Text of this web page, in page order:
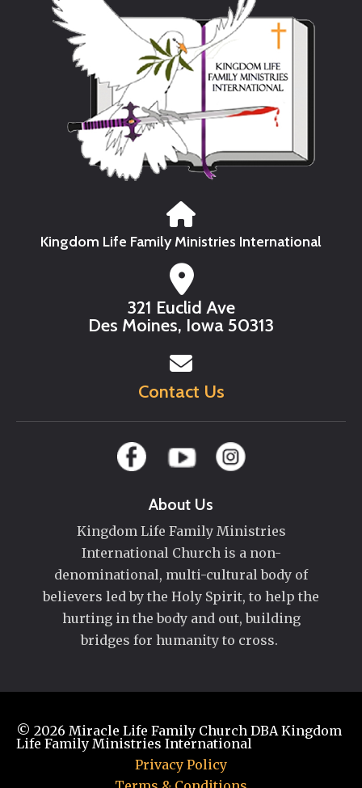
Kingdom Life Family Ministries International
321 Euclid Ave
Des Moines, Iowa 50313
Contact Us
About Us
Kingdom Life Family Ministries
International Church is a non-
denominational, multi-cultural body of
believers led by the Holy Spirit, to help the
hurting in the body and out, building
bridges for humanity to cross.
© 2026 Miracle Life Family Church DBA Kingdom
Life Family Ministries International
Privacy Policy